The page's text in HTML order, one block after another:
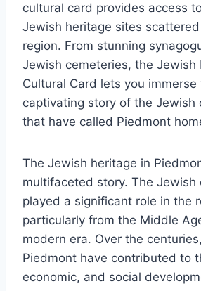
cultural card provides access
Jewish heritage sites
region. From stunning
Jewish cemeteries, the Jewish
Cultural Card lets you
captivating story of the Jewish
that have called Piedmont
The Jewish heritage in
multifaceted story. The Jewish
played a significant role in the
particularly from the Middle
modern era. Over the
Piedmont have contributed to
economic, and social